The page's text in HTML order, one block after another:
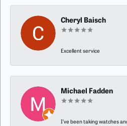
Cheryl Baisch
Excellent service
Michael Fadden
I’ve been taking watches